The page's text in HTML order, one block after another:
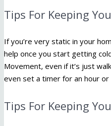
Tips For Keeping
If you’re very static in your
help once you start getting
Movement, even if it’s just
even set a timer for an hour
Tips For Keeping